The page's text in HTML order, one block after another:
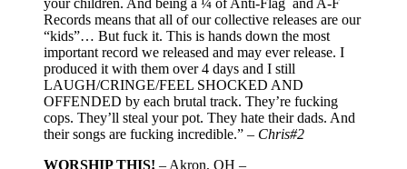
your children. And being a ¼ of Anti-Flag and A-F
Records means that all of our collective releases are our
“kids”… But fuck it. This is hands down the most
important record we released and may ever release. I
produced it with them over 4 days and I still
LAUGH/CRINGE/FEEL SHOCKED AND
OFFENDED by each brutal track. They’re fucking
cops. They’ll steal your pot. They hate their dads. And
their songs are fucking incredible.” – Chris#2
WORSHIP THIS! – Akron, OH –